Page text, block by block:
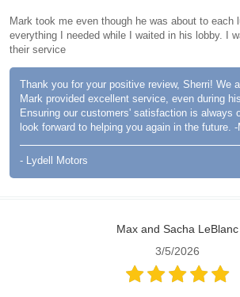
Mark took me even though he was about to each
everything I needed while I waited in his lobby. I
their service
Thank you for your positive review, Sherri! We
Mark provided excellent service, even during
Ensuring our customers' satisfaction is always
look forward to helping you again in the future. -
- Lydell Motors
Max and Sacha LeBlanc
3/5/2026